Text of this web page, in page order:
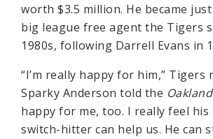
worth $3.5 million. He became
big league free agent the Tigers
1980s, following Darrell Evans in
“I’m really happy for him,” Tigers
Sparky Anderson told the
happy for me, too. I really feel his
switch-hitter can help us. He can